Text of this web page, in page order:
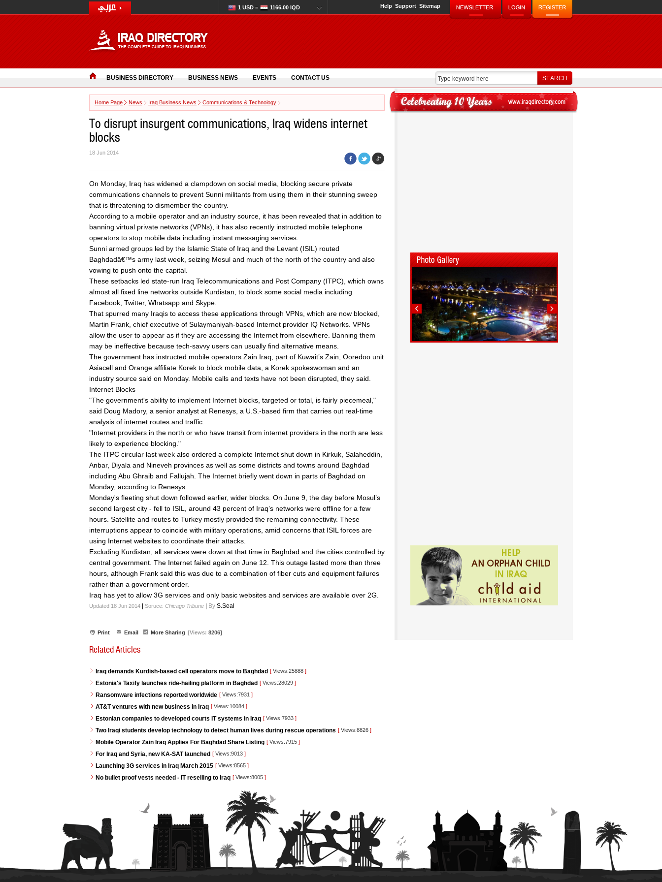
1 USD = 1166.00 IQD Help Support Sitemap
BUSINESS DIRECTORY BUSINESS NEWS EVENTS CONTACT US
Home Page News Iraq Business News Communications & Technology
To disrupt insurgent communications, Iraq widens internet
blocks
18 Jun 2014
On Monday, Iraq has widened a clampdown on social media, blocking secure private
communications channels to prevent Sunni militants from using them in their stunning sweep
that is threatening to dismember the country.
According to a mobile operator and an industry source, it has been revealed that in addition to
banning virtual private networks (VPNs), it has also recently instructed mobile telephone
operators to stop mobile data including instant messaging services.
Sunni armed groups led by the Islamic State of Iraq and the Levant (ISIL) routed
Baghdadâ€™s army last week, seizing Mosul and much of the north of the country and also
vowing to push onto the capital.
These setbacks led state-run Iraq Telecommunications and Post Company (ITPC), which owns
almost all fixed line networks outside Kurdistan, to block some social media including
Facebook, Twitter, Whatsapp and Skype.
That spurred many Iraqis to access these applications through VPNs, which are now blocked,
Martin Frank, chief executive of Sulaymaniyah-based Internet provider IQ Networks. VPNs
allow the user to appear as if they are accessing the Internet from elsewhere. Banning them
may be ineffective because tech-savvy users can usually find alternative means.
The government has instructed mobile operators Zain Iraq, part of Kuwait’s Zain, Ooredoo unit
Asiacell and Orange affiliate Korek to block mobile data, a Korek spokeswoman and an
industry source said on Monday. Mobile calls and texts have not been disrupted, they said.
Internet Blocks
"The government's ability to implement Internet blocks, targeted or total, is fairly piecemeal,"
said Doug Madory, a senior analyst at Renesys, a U.S.-based firm that carries out real-time
analysis of internet routes and traffic.
"Internet providers in the north or who have transit from internet providers in the north are less
likely to experience blocking."
The ITPC circular last week also ordered a complete Internet shut down in Kirkuk, Salaheddin,
Anbar, Diyala and Nineveh provinces as well as some districts and towns around Baghdad
including Abu Ghraib and Fallujah. The Internet briefly went down in parts of Baghdad on
Monday, according to Renesys.
Monday's fleeting shut down followed earlier, wider blocks. On June 9, the day before Mosul’s
second largest city - fell to ISIL, around 43 percent of Iraq’s networks were offline for a few
hours. Satellite and routes to Turkey mostly provided the remaining connectivity. These
interruptions appear to coincide with military operations, amid concerns that ISIL forces are
using Internet websites to coordinate their attacks.
Excluding Kurdistan, all services were down at that time in Baghdad and the cities controlled by
central government. The Internet failed again on June 12. This outage lasted more than three
hours, although Frank said this was due to a combination of fiber cuts and equipment failures
rather than a government order.
Iraq has yet to allow 3G services and only basic websites and services are available over 2G.
Updated 18 Jun 2014 Soruce: Chicago Tribune By S.Seal
Print Email More Sharing [Views: 8206]
Related Articles
Iraq demands Kurdish-based cell operators move to Baghdad [ Views:25888 ]
Estonia's Taxify launches ride-hailing platform in Baghdad [ Views:28029 ]
Ransomware infections reported worldwide [ Views:7931 ]
AT&T ventures with new business in Iraq [ Views:10084 ]
Estonian companies to developed courts IT systems in Iraq [ Views:7933 ]
Two Iraqi students develop technology to detect human lives during rescue operations [ Views:8826 ]
Mobile Operator Zain Iraq Applies For Baghdad Share Listing [ Views:7915 ]
For Iraq and Syria, new KA-SAT launched [ Views:9013 ]
Launching 3G services in Iraq March 2015 [ Views:8565 ]
No bullet proof vests needed - IT reselling to Iraq [ Views:8005 ]